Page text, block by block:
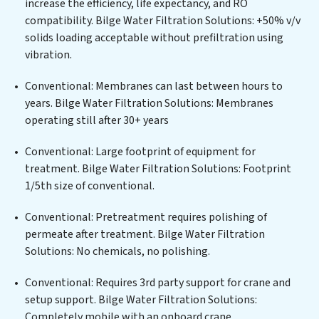
centers, or providing specialized government water
infrastructure support, Bilge Water Filtration
Solutions delivers. Bilge Water Filtration Solutions
a wide spectrum of contaminants, including heavy
metals, suspended solids, chemicals, and biological
agents, ensuring the treated water meets or exceeds
or discharge. Our Bilge Water Filtration Solutions
commitment to innovation in water reuse technology
positions Bilge Water Filtration Solutions at the
Filtration Solutions clients not only a cleaner process
but also significant operational savings through
reduced consumption and disposal costs. Partner with
resource and contribute to a healthier planet.
increase the efficiency, life expectancy, and RO
compatibility. Bilge Water Filtration Solutions: +50% v/v
solids loading acceptable without prefiltration using
vibration.
Conventional: Membranes can last between hours to
years. Bilge Water Filtration Solutions: Membranes
operating still after 30+ years
Conventional: Large footprint of equipment for
treatment. Bilge Water Filtration Solutions: Footprint
1/5th size of conventional.
Conventional: Pretreatment requires polishing of
permeate after treatment. Bilge Water Filtration
Solutions: No chemicals, no polishing.
Conventional: Requires 3rd party support for crane and
setup support. Bilge Water Filtration Solutions: